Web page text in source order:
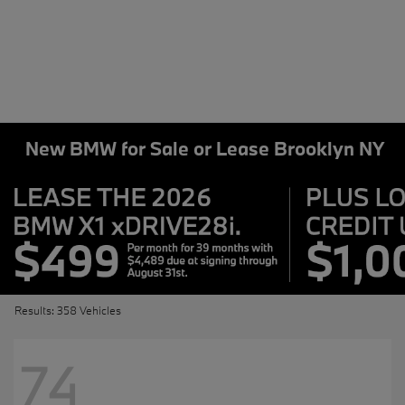
New BMW for Sale or Lease Brooklyn NY
Results: 358 Vehicles
74